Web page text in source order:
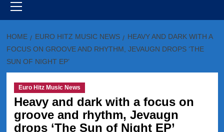
Menu
HOME EURO HITZ MUSIC NEWS
HEAVY AND DARK WITH A
FOCUS ON GROOVE AND RHYTHM, JEVAUGN DROPS ‘THE
SUN OF NIGHT EP’
Euro Hitz Music News
Heavy and dark with a focus on
groove and rhythm, Jevaugn
drops ‘The Sun of Night EP’